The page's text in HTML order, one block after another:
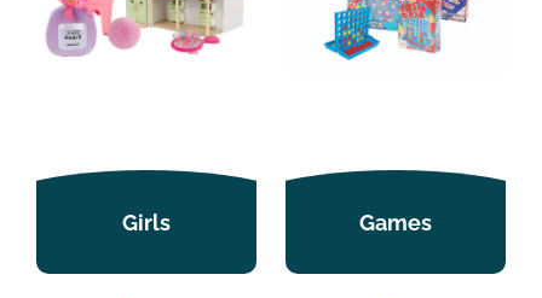
Girls Games